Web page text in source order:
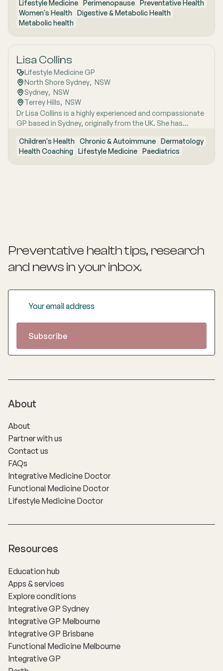
Lifestyle Medicine Perimenopause Preventative Health
Women's Health Digestive & Metabolic Health
Metabolic health
Lisa Collins
Lifestyle Medicine GP
North Shore Sydney, NSW
Sydney, NSW
Terrey Hills, NSW
Dr Lisa Collins is a highly experienced and compassionate
GP based in Sydney, originally from the UK. She has
about lifestyle medicine and offers personalised
consultations helping people to improve their physical
health and mental wellbeing. As a Health Coach she
Children's Health Chronic & Autoimmune Dermatology
Health Coaching Lifestyle Medicine Paediatrics
Preventative health tips, research
and news in your inbox.
About
About
Partner with us
Contact us
FAQs
Integrative Medicine Doctor
Functional Medicine Doctor
Lifestyle Medicine Doctor
Resources
Education hub
Apps & services
Explore conditions
Integrative GP Sydney
Integrative GP Melbourne
Integrative GP Brisbane
Functional Medicine Melbourne
Integrative GP